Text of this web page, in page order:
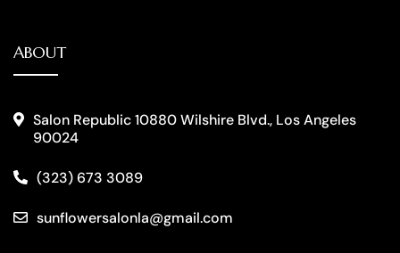
ABOUT
Salon Republic 10880 Wilshire Blvd., Los Angeles
90024
(323) 673 3089
sunflowersalonla@gmail.com